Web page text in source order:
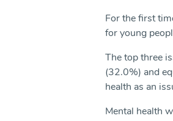
For the first
for young
The top three
(32.0%) and
health as an
Mental health